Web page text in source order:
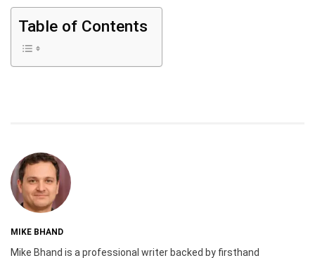
Table of Contents
MIKE BHAND
Mike Bhand is a professional writer backed by firsthand